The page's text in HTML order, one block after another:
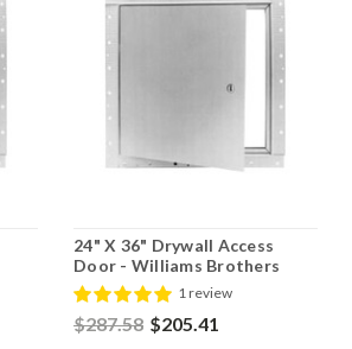
24" X 36" Drywall Access
Door - Williams Brothers
1 review
$287.58 $205.41